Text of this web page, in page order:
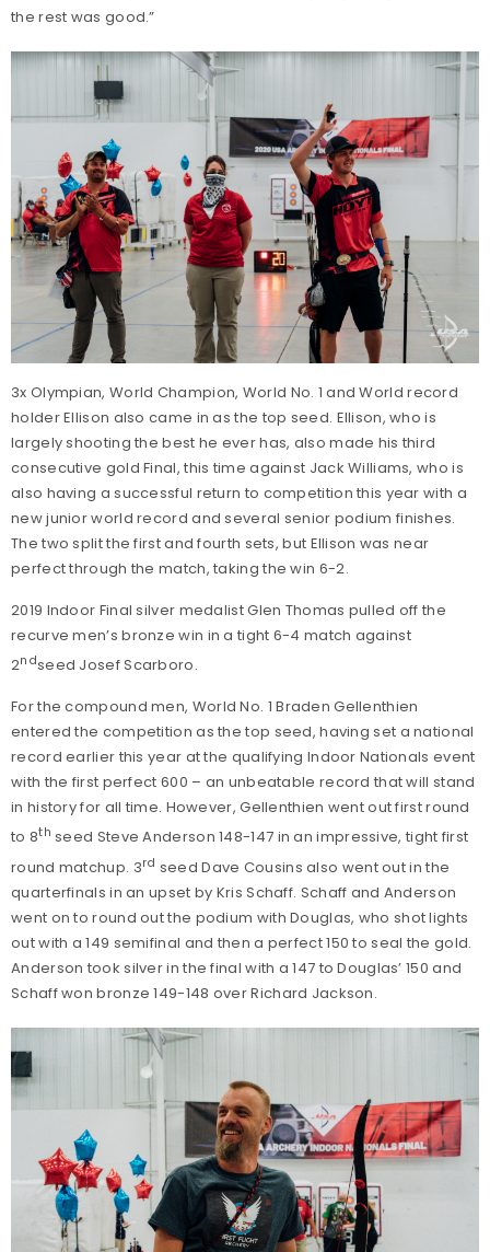
the rest was good.”
3x Olympian, World Champion, World No. 1 and World record
holder Ellison also came in as the top seed. Ellison, who is
largely shooting the best he ever has, also made his third
consecutive gold Final, this time against Jack Williams, who is
also having a successful return to competition this year with a
new junior world record and several senior podium finishes.
The two split the first and fourth sets, but Ellison was near
perfect through the match, taking the win 6-2.
2019 Indoor Final silver medalist Glen Thomas pulled off the
recurve men’s bronze win in a tight 6-4 match against
2ndseed Josef Scarboro.
For the compound men, World No. 1 Braden Gellenthien
entered the competition as the top seed, having set a national
record earlier this year at the qualifying Indoor Nationals event
with the first perfect 600 – an unbeatable record that will stand
in history for all time. However, Gellenthien went out first round
to 8th seed Steve Anderson 148-147 in an impressive, tight first
round matchup. 3rd seed Dave Cousins also went out in the
quarterfinals in an upset by Kris Schaff. Schaff and Anderson
went on to round out the podium with Douglas, who shot lights
out with a 149 semifinal and then a perfect 150 to seal the gold.
Anderson took silver in the final with a 147 to Douglas’ 150 and
Schaff won bronze 149-148 over Richard Jackson.